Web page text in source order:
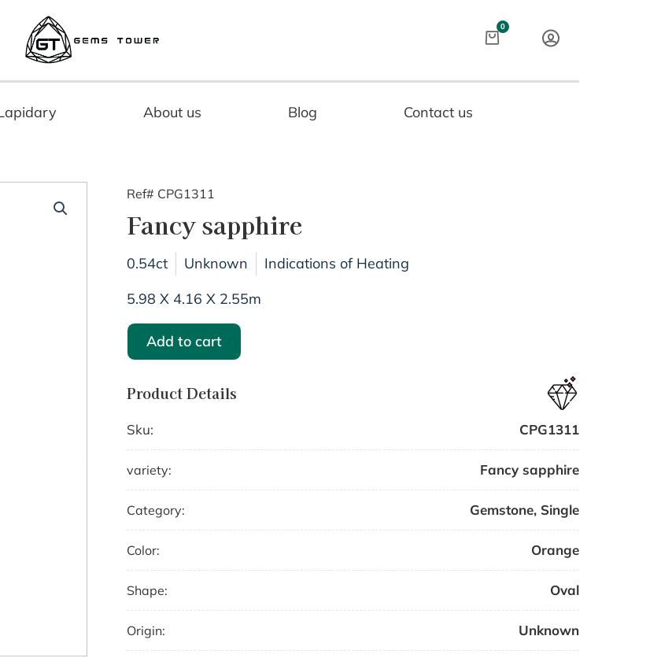
0
Cart
About us Blog Contact us
Ref# CPG1311
Fancy sapphire
0.54ct Unknown
Indications of Heating
5.98 X 4.16 X 2.55m
Add to cart
Product Details
Sku: CPG1311
variety: Fancy sapphire
Category: Gemstone, Single
Color: Orange
Shape: Oval
Origin: Unknown